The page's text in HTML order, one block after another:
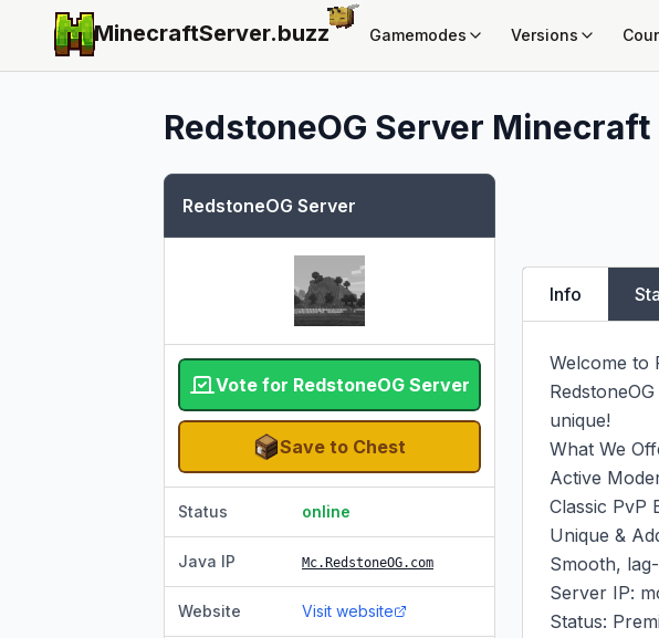
MinecraftServer.buzz Gamemodes Versions
RedstoneOG Server Minecraft
RedstoneOG Server
Vote for RedstoneOG Server
Save to Chest
Status online
Java IP Mc.RedstoneOG.com
Website Visit website
Info
Welcome to
unique!
What We
Active
Classic PvP
Unique &
Smooth,
Server IP:
Status: